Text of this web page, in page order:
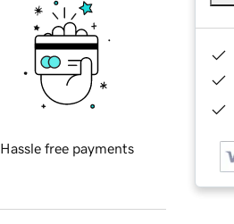
Hassle free payments